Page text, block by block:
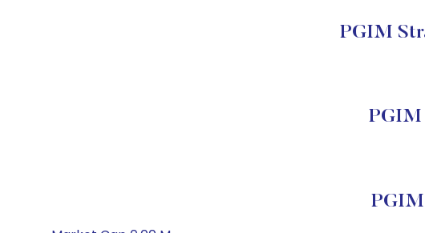
PGIM
PGIM
PGIM